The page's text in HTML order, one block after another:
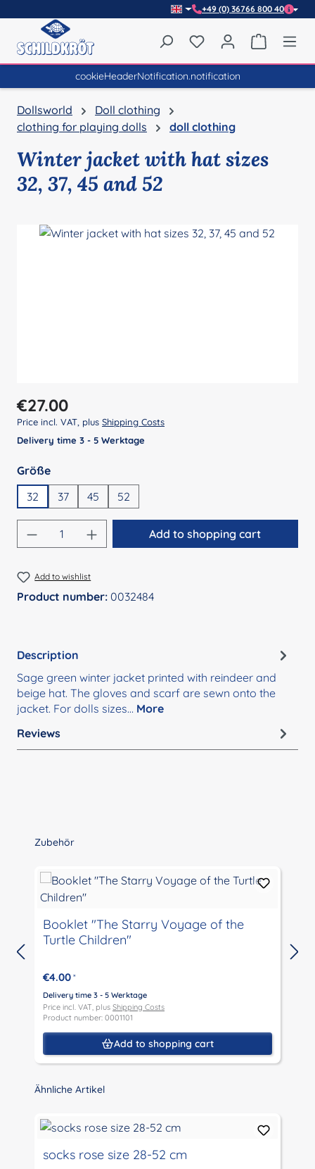
+49 (0) 36766 800 40
You have 0 wishlist
cookieHeaderNotification.notification
Dollsworld
Doll clothing
clothing for playing dolls
doll clothing
Winter jacket with hat sizes
32, 37, 45 and 52
Regular price:
€27.00
Price incl. VAT, plus Shipping Costs
Delivery time 3 - 5 Werktage
Select
Größe
32
37 45 52
Product Quantity: Enter the desired
Add to shopping cart
Add to wishlist
Product number: 0032484
Description
Sage green winter jacket printed with reindeer and
beige hat. The gloves and scarf are sewn onto the
jacket. For dolls sizes… More
Reviews
Skip product gallery
Zubehör
Booklet "The Starry Voyage of the
Turtle Children"
€4.00 *
Delivery time 3 - 5 Werktage
Price incl. VAT, plus Shipping Costs
Product number: 0001101
Add to shopping cart
Skip product gallery
Ähnliche Artikel
socks rose size 28-52 cm